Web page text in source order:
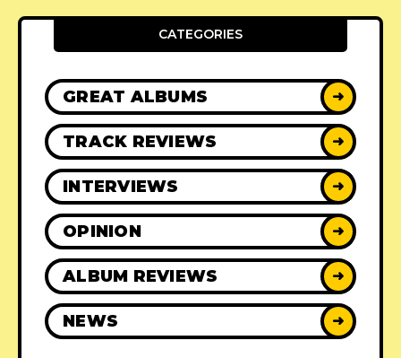
CATEGORIES
GREAT ALBUMS ➜
TRACK REVIEWS ➜
INTERVIEWS ➜
OPINION ➜
ALBUM REVIEWS ➜
NEWS ➜